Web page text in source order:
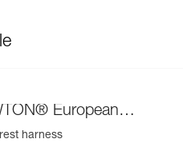
European
harness